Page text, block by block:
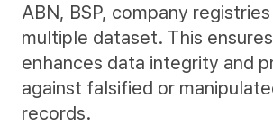
ABN, BSP, company
multiple dataset. This
enhances data integrity and
against falsified or
records.